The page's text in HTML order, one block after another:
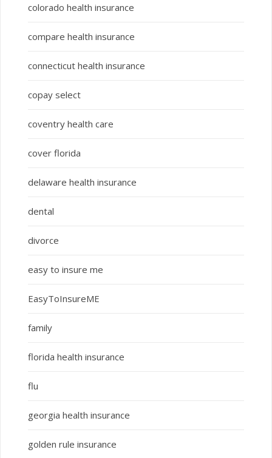
colorado health insurance
compare health insurance
connecticut health insurance
copay select
coventry health care
cover florida
delaware health insurance
dental
divorce
easy to insure me
EasyToInsureME
family
florida health insurance
flu
georgia health insurance
golden rule insurance